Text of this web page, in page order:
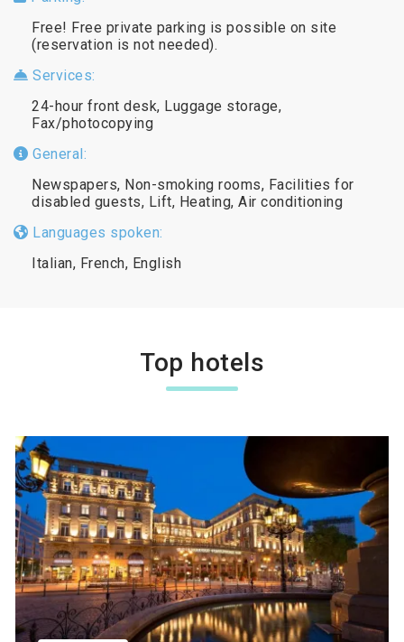
Free! Free private parking is possible on site
(reservation is not needed).
Services:
24-hour front desk, Luggage storage,
Fax/photocopying
General:
Newspapers, Non-smoking rooms, Facilities for
disabled guests, Lift, Heating, Air conditioning
Languages spoken:
Italian, French, English
Top hotels